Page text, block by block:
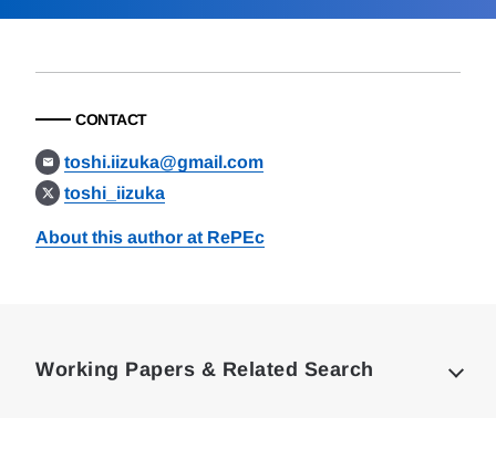
CONTACT
toshi.iizuka@gmail.com
toshi_iizuka
About this author at RePEc
Working Papers & Related Search